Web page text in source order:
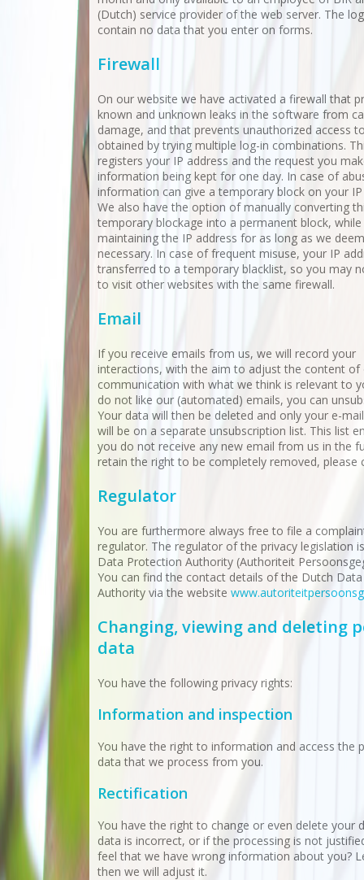
(Dutch) service provider of the web server. The
contain no data that you enter on forms.
Firewall
On our website we have activated a firewall that
known and unknown leaks in the software from
damage, and that prevents unauthorized access
obtained by trying multiple log-in combinations.
registers your IP address and the request you
information being kept for one day. In case of
information can give a temporary block on your IP
We also have the option of manually converting
temporary blockage into a permanent block, while
maintaining the IP address for as long as we deem
necessary. In case of frequent misuse, your IP
transferred to a temporary blacklist, so you may
to visit other websites with the same firewall.
Email
If you receive emails from us, we will record your
interactions, with the aim to adjust the content of
communication with what we think is relevant to
do not like our (automated) emails, you can
Your data will then be deleted and only your e-
will be on a separate unsubscription list. This list
you do not receive any new email from us in the
retain the right to be completely removed, please
Regulator
You are furthermore always free to file a
regulator. The regulator of the privacy legislation
Data Protection Authority (Authoriteit
You can find the contact details of the Dutch
Authority via the website
Changing, viewing and deleting
data
You have the following privacy rights:
Information and inspection
You have the right to information and access the
data that we process from you.
Rectification
You have the right to change or even delete your
data is incorrect, or if the processing is not
feel that we have wrong information about you?
then we will adjust it.